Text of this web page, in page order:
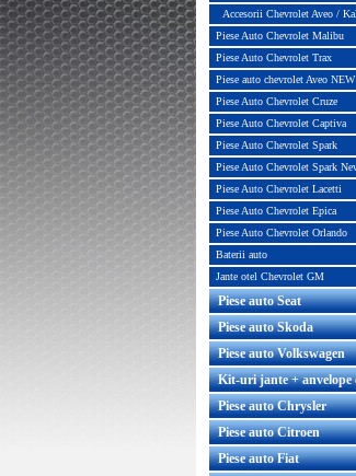
Accesorii Chevrolet Aveo /
Piese Auto Chevrolet Malibu
Piese Auto Chevrolet Trax
Piese auto chevrolet Aveo NEW
Piese Auto Chevrolet Cruze
Piese Auto Chevrolet Captiva
Piese Auto Chevrolet Spark
Piese Auto Chevrolet Spark
Piese Auto Chevrolet Lacetti
Piese Auto Chevrolet Epica
Piese Auto Chevrolet Orlando
Baterii auto
Jante otel Chevrolet GM
Piese auto Seat
Piese auto Skoda
Piese auto Volkswagen
Kit-uri jante + anvelope
Piese auto Chrysler
Piese auto Citroen
Piese auto Fiat
Rulment flansa amortizor Chevrolet
Aveo / Kalos original GM